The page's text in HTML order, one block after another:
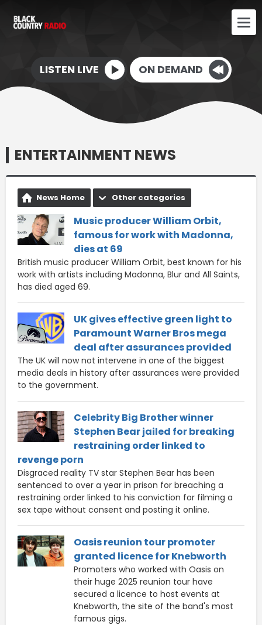
LISTEN LIVE ON DEMAND
ENTERTAINMENT NEWS
News Home Other categories
Music producer William Orbit,
famous for work with Madonna,
dies at 69
British music producer William Orbit, best known for his
work with artists including Madonna, Blur and All Saints,
has died aged 69.
UK gives effective green light to
Paramount Warner Bros mega
deal after assurances provided
The UK will now not intervene in one of the biggest
media deals in history after assurances were provided
to the government.
Celebrity Big Brother winner
Stephen Bear jailed for breaking
restraining order linked to
revenge porn
Disgraced reality TV star Stephen Bear has been
sentenced to over a year in prison for breaching a
restraining order linked to his conviction for filming a
sex tape without consent and posting it online.
Oasis reunion tour promoter
granted licence for Knebworth
Promoters who worked with Oasis on
their huge 2025 reunion tour have
secured a licence to host events at
Knebworth, the site of the band's most
famous gigs.